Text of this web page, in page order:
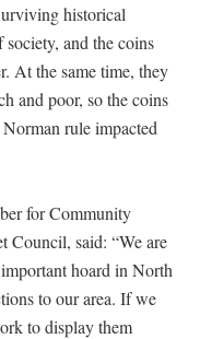
historical
and the coins
At the same time, they
and poor, so the coins
rule impacted
for Community
Council, said: “We are
hoard in North
to our area. If we
to display them